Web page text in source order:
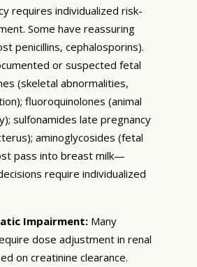
requires individualized risk-
Some have reassuring
penicillins, cephalosporins).
or suspected fetal
(skeletal abnormalities,
fluoroquinolones (animal
sulfonamides late pregnancy
aminoglycosides (fetal
pass into breast milk—
require individualized
Impairment: Many
dose adjustment in renal
on creatinine clearance.